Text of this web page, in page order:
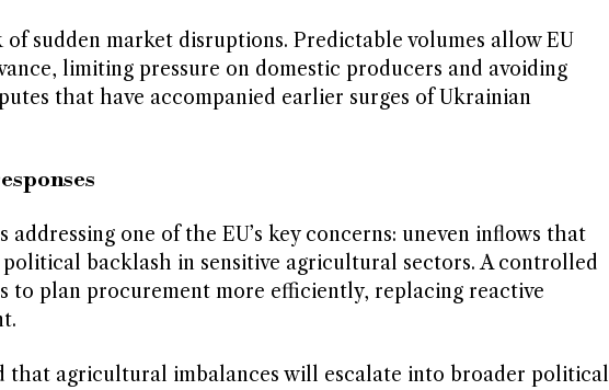
sudden market disruptions. Predictable volumes allow EU
limiting pressure on domestic producers and avoiding
that have accompanied earlier surges of Ukrainian
one of the EU’s key concerns: uneven inflows that
backlash in sensitive agricultural sectors. A controlled
to plan procurement more efficiently, replacing reactive
that agricultural imbalances will escalate into broader political